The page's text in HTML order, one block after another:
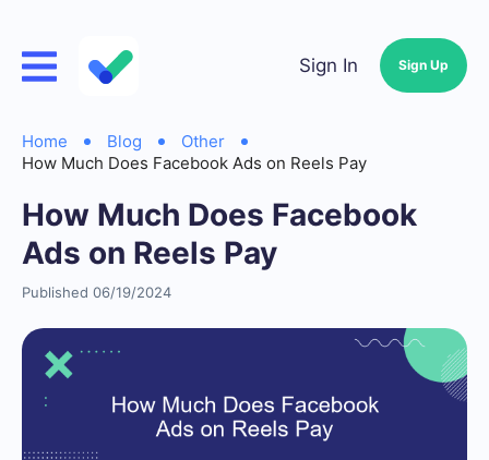
Sign In Sign Up
Home Blog
Other
How Much Does Facebook Ads on Reels Pay
How Much Does Facebook
Ads on Reels Pay
Published 06/19/2024